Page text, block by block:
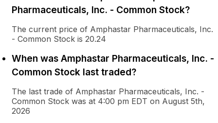
Pharmaceuticals, Inc. - Common Stock?
The current price of Amphastar Pharmaceuticals, Inc.
- Common Stock is 20.24
When was Amphastar Pharmaceuticals, Inc. -
Common Stock last traded?
The last trade of Amphastar Pharmaceuticals, Inc. -
Common Stock was at 4:00 pm EDT on August 5th,
2026